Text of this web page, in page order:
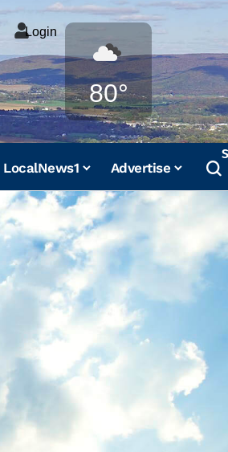
Login
80°
Weather
LocalNews1 Advertise